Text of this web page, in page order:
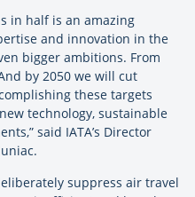
in half is an amazing
and innovation in the
bigger ambitions. From
by 2050 we will cut
these targets
technology, sustainable
said IATA’s Director
suppress air travel